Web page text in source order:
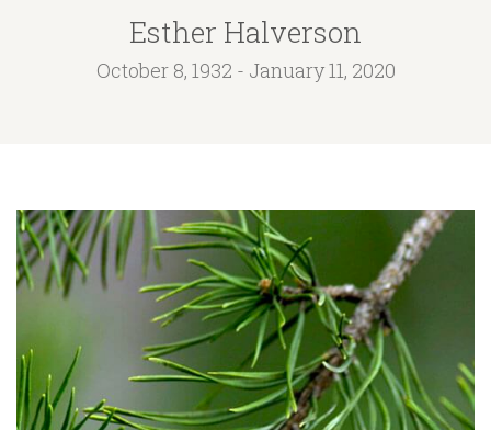
Esther Halverson
October 8, 1932 - January 11, 2020